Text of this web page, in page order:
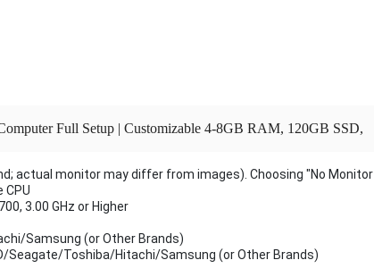
Full Setup | Customizable 4-8GB RAM, 120GB SSD,
Office & Gaming PC Windows 10 Pro 2025
actual monitor may differ from images). Choosing "No Monitor
CPU
3.00 GHz or Higher
Samsung (or Other Brands)
Seagate/Toshiba/Hitachi/Samsung (or Other Brands)